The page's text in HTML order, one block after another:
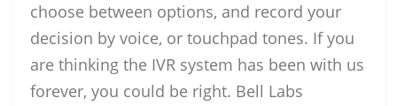
choose between options, and record your
decision by voice, or touchpad tones. If you
are thinking the IVR system has been with us
forever, you could be right. Bell Labs